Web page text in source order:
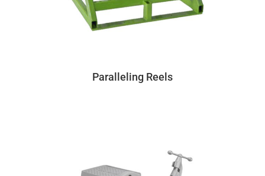
Paralleling Reels